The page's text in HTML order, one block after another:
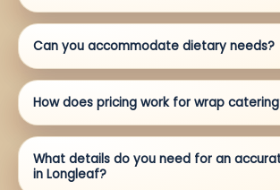
Can you accommodate dietary needs?
How does pricing work for wrap
What details do you need for an
in Longleaf?